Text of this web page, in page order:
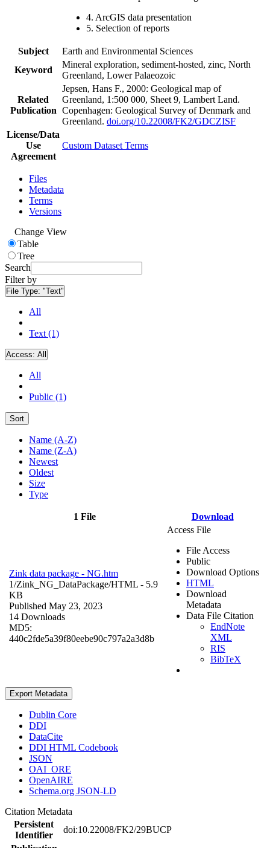
4. ArcGIS data presentation
5. Selection of reports
Subject
Earth and Environmental Sciences
Keyword
Mineral exploration, sediment-hosted, zinc, North
Greenland, Lower Palaeozoic
Related
Publication
Jepsen, Hans F., 2000: Geological map of
Greenland, 1:500 000, Sheet 9, Lambert Land.
Copenhagen: Geological Survey of Denmark and
Greenland. doi.org/10.22008/FK2/GDCZISF
License/Data
Use
Agreement
Custom Dataset Terms
Files
Metadata
Terms
Versions
Change View
Table
Tree
Search
Filter by
File Type: "Text"
All
Text (1)
Access: All
All
Public (1)
Sort
Name (A-Z)
Name (Z-A)
Newest
Oldest
Size
Type
1 File Download
Zink data package - NG.htm
1/Zink_NG_DataPackage/HTML - 5.9
KB
Published May 23, 2023
14 Downloads
MD5:
440c2fde5a39f80eebe90c797a2a3d8b
Access File
File Access
Public
Download Options
HTML
Download
Metadata
Data File Citation
EndNote
XML
RIS
BibTeX
Export Metadata
Dublin Core
DDI
DataCite
DDI HTML Codebook
JSON
OAI_ORE
OpenAIRE
Schema.org JSON-LD
Citation Metadata
Persistent
Identifier
doi:10.22008/FK2/29BUCP